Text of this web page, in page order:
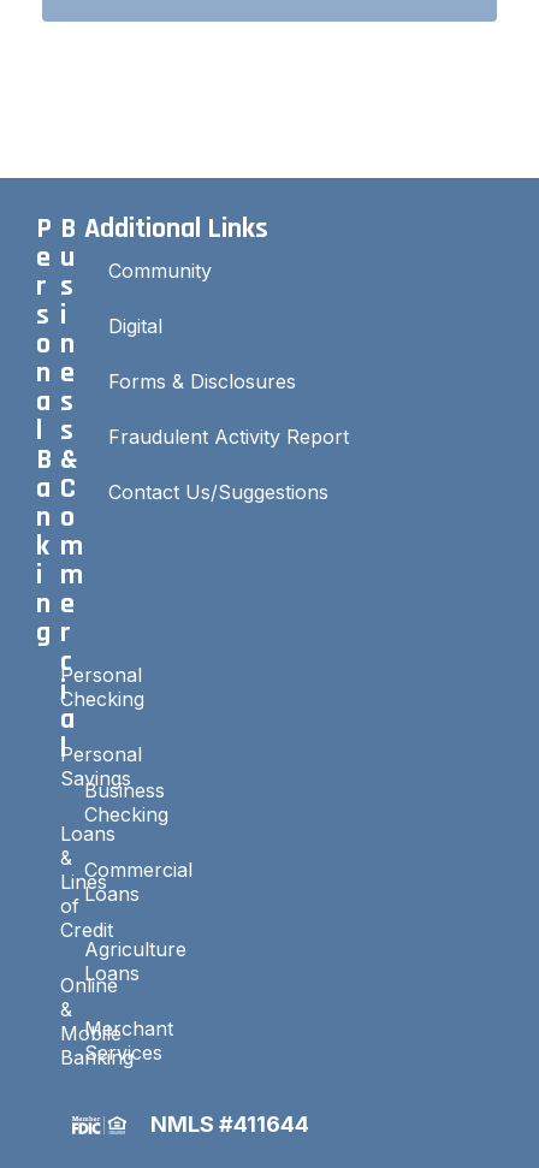
P
e
r
s
o
n
a
l
B
a
n
k
i
n
g
Personal
Checking
Personal
Savings
Loans
&
Lines
of
Credit
Online
&
Mobile
Banking
B
u
s
i
n
e
s
s
&
C
o
m
m
e
r
c
i
a
l
Business
Checking
Commercial
Loans
Agriculture
Loans
Merchant
Services
Additional Links
Community
Digital
Forms & Disclosures
Fraudulent Activity Report
Contact Us/Suggestions
NMLS #411644